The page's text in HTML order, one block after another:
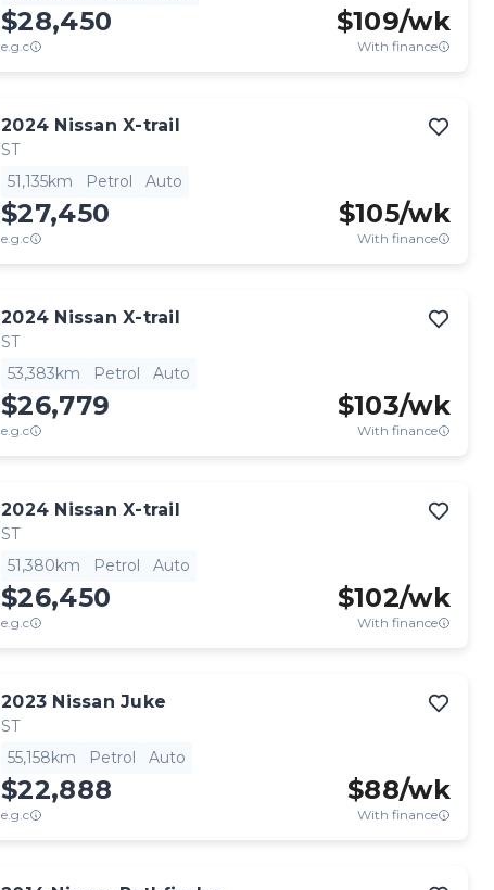
$28,450
e.g.c
$109/wk
With finance
2024 Nissan X-trail
ST
51,135km
Petrol Auto
$27,450
e.g.c
$105/wk
With finance
2024 Nissan X-trail
ST
53,383km
Petrol Auto
$26,779
e.g.c
$103/wk
With finance
2024 Nissan X-trail
ST
51,380km
Petrol Auto
$26,450
e.g.c
$102/wk
With finance
2023 Nissan Juke
ST
55,158km
Petrol Auto
$22,888
e.g.c
$88/wk
With finance